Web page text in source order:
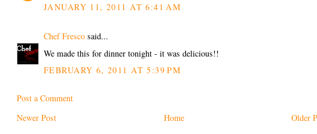
JANUARY 11, 2011 AT 6:41 AM
Chef Fresco said...
We made this for dinner tonight - it was delicious!!
FEBRUARY 6, 2011 AT 5:39 PM
Post a Comment
Newer Post
Older
Home